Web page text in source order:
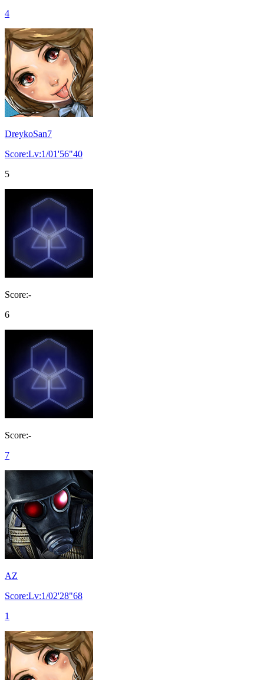
4
DreykoSan7
Score:Lv:1/01'56"40
5
Score:-
6
Score:-
7
AZ
Score:Lv:1/02'28"68
1